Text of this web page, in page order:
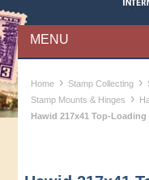
MENU
Home › Stamp Collecting ›
Stamp Mounts & Hinges ›
Hawid 217x41 Top-